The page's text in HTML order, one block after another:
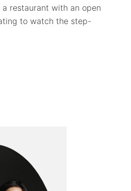
a restaurant with an open
to watch the step-